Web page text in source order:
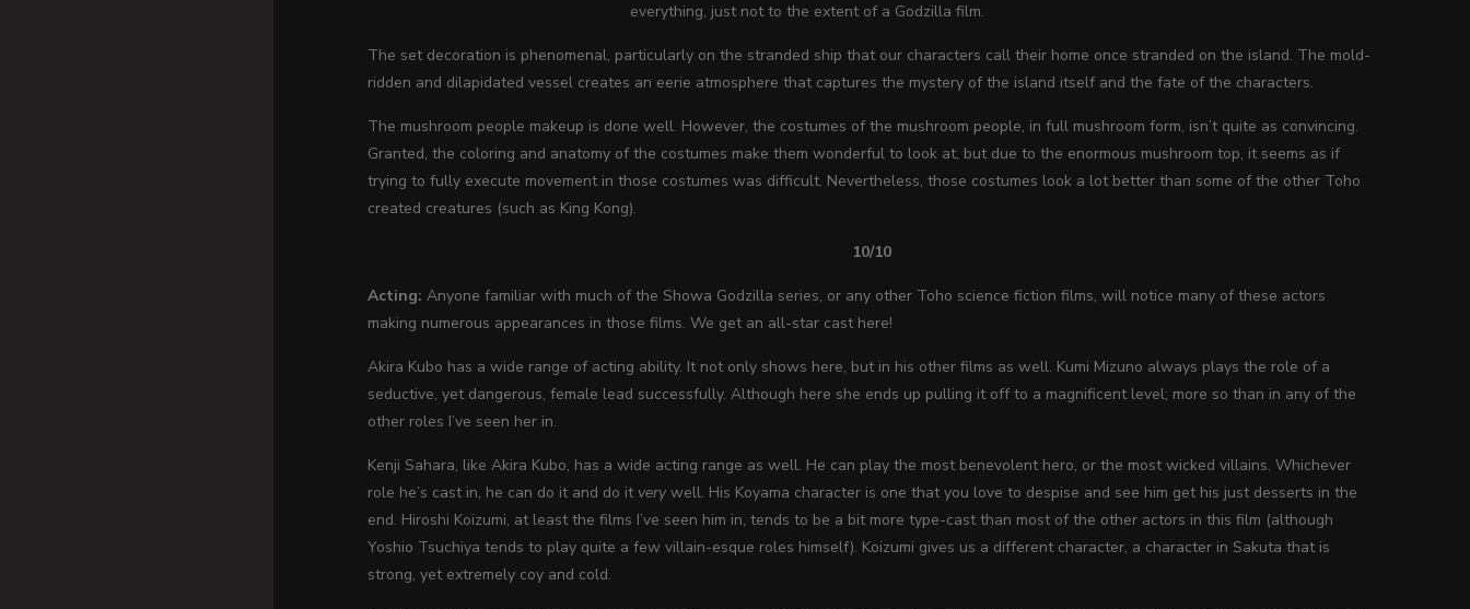
everything, just not to the extent of a Godzilla film.
The set decoration is phenomenal, particularly on the stranded ship that our characters call their home once stranded on the island. The mold-
ridden and dilapidated vessel creates an eerie atmosphere that captures the mystery of the island itself and the fate of the characters.
The mushroom people makeup is done well. However, the costumes of the mushroom people, in full mushroom form, isn’t quite as convincing.
Granted, the coloring and anatomy of the costumes make them wonderful to look at, but due to the enormous mushroom top, it seems as if
trying to fully execute movement in those costumes was difficult. Nevertheless, those costumes look a lot better than some of the other Toho
created creatures (such as King Kong).
10/10
Acting:Anyone familiar with much of the Showa Godzilla series, or any other Toho science fiction films, will notice many of these actors
making numerous appearances in those films. We get an all-star cast here!
Akira Kubo has a wide range of acting ability. It not only shows here, but in his other films as well. Kumi Mizuno always plays the role of a
seductive, yet dangerous, female lead successfully. Although here she ends up pulling it off to a magnificent level; more so than in any of the
other roles I’ve seen her in.
Kenji Sahara, like Akira Kubo, has a wide acting range as well. He can play the most benevolent hero, or the most wicked villains. Whichever
role he’s cast in, he can do it and do it verywell. His Koyama character is one that you love to despise and see him get his just desserts in the
end. Hiroshi Koizumi, at least the films I’ve seen him in, tends to be a bit more type-cast than most of the other actors in this film (although
Yoshio Tsuchiya tends to play quite a few villain-esque roles himself). Koizumi gives us a different character, a character in Sakuta that is
strong, yet extremely coy and cold.